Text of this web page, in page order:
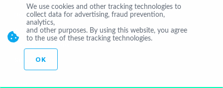
Privacy Policy
Infringement
Listing Guidelines
Service Fees
We use cookies and other tracking technologies to
collect data for advertising, fraud prevention,
analytics,
and other purposes. By using this website, you agree
to the use of these tracking technologies.
OK